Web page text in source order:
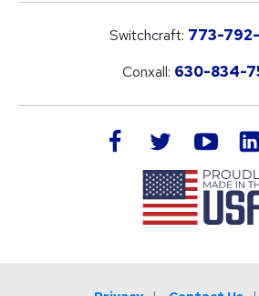
Switchcraft: 773-
Conxall: 630-834-
facebook twitter